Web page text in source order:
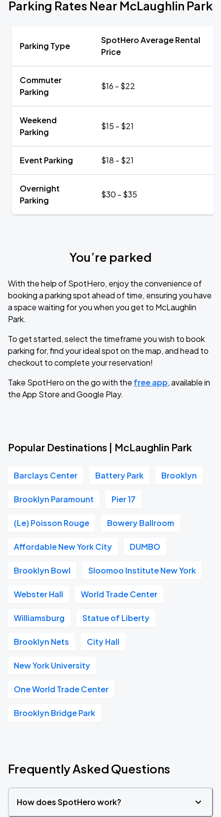
Parking Rates Near McLaughlin Park
Parking Type
SpotHero Average Rental
Price
Commuter
Parking
$16 - $22
Weekend
Parking
$15 - $21
Event Parking $18 - $21
Overnight
Parking
$30 - $35
You’re parked
With the help of SpotHero, enjoy the convenience of
booking a parking spot ahead of time, ensuring you have
a space waiting for you when you get to McLaughlin
Park.
To get started, select the timeframe you wish to book
parking for, find your ideal spot on the map, and head to
checkout to complete your reservation!
Take SpotHero on the go with the free app, available in
the App Store and Google Play.
Popular Destinations | McLaughlin Park
Barclays Center Battery Park Brooklyn
Brooklyn Paramount Pier 17
(Le) Poisson Rouge Bowery Ballroom
Affordable New York City DUMBO
Brooklyn Bowl Sloomoo Institute New York
Webster Hall World Trade Center
Williamsburg Statue of Liberty
Brooklyn Nets City Hall
New York University
One World Trade Center
Brooklyn Bridge Park
Frequently Asked Questions
How does SpotHero work?